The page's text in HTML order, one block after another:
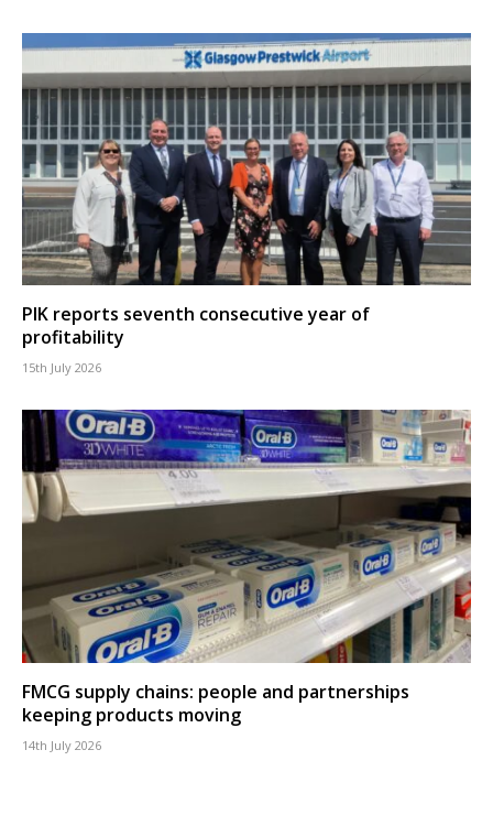
PIK reports seventh consecutive year of
profitability
15th July 2026
FMCG supply chains: people and partnerships
keeping products moving
14th July 2026